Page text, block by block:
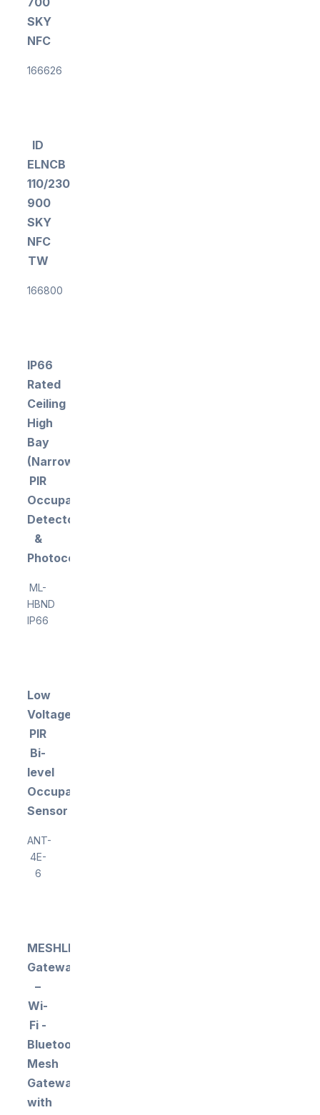
SKY
NFC
166626
ID
ELNCB
110/230/100-
900
SKY
NFC
TW
166800
IP66
Rated
Ceiling
High
Bay
(Narrow)
PIR
Occupancy
Detector
&
Photocell
ML-
HBND
IP66
Low
Voltage
PIR
Bi-
level
Occupancy
Sensor
ANT-
4E-
6
MESHLE
Gateway
–
Wi-
Fi -
Bluetooth
Mesh
Gateway
with